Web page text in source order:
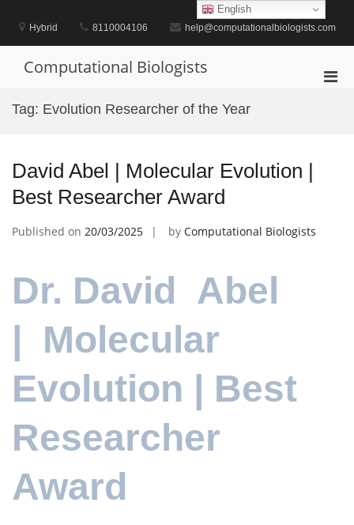
contentHybrid 8110004106 help@computationalbiologists.com
Computational Biologists
Tag: Evolution Researcher of the Year
David Abel | Molecular Evolution |
Best Researcher Award
Published on 20/03/2025 by Computational Biologists
Dr. David Abel
| Molecular
Evolution | Best
Researcher
Award
English